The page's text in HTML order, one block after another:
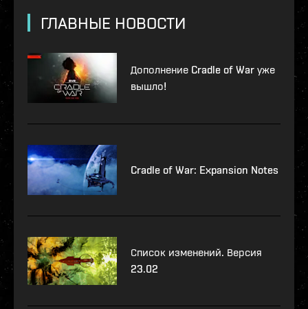
ГЛАВНЫЕ НОВОСТИ
Дополнение Cradle of War уже
вышло!
Cradle of War: Expansion Notes
Список изменений. Версия
23.02